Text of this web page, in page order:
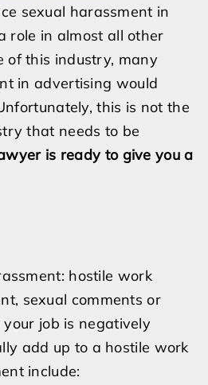
sexual harassment in
role in almost all other
of this industry, many
in advertising would
this is not the
that needs to be
is ready to give you a
hostile work
sexual comments or
job is negatively
add up to a hostile work
include: